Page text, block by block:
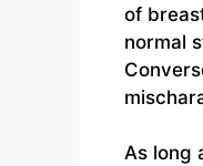
of
normal
As long